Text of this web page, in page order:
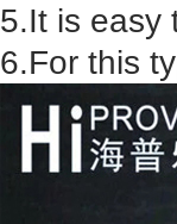
5.It is easy
6.For this